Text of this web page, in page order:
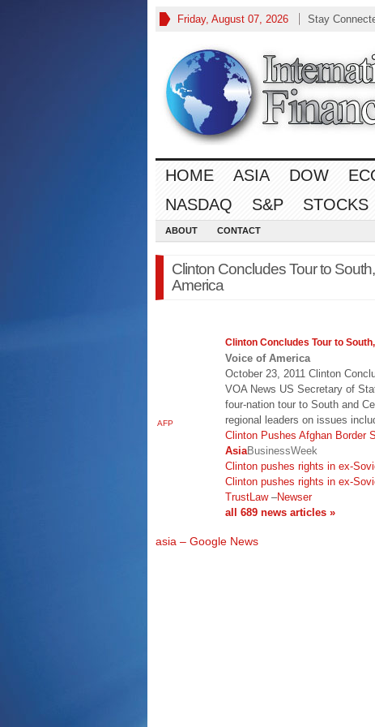
Friday, August 07, 2026 Stay
HOME ASIA DOW
NASDAQ
S&P STOCKS
ABOUT CONTACT
Clinton Concludes Tour to
America
AFP
Clinton Concludes Tour to
Voice of America
October 23, 2011 Clinton
VOA News US Secretary of
four-nation tour to South and
regional leaders on issues
Clinton Pushes Afghan Border
AsiaBusinessWeek
Clinton pushes rights in ex-
Clinton pushes rights in ex-
TrustLaw–Newser
all 689 news articles »
asia – Google News